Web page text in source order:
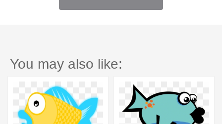
You may also like: